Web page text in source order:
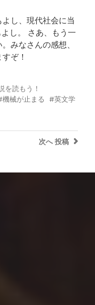
し、現代社会に当
し。 さあ、もう一
みなさんの感想、
ぞ！
を読もう！
機械が止まる
英文学
次へ 投稿